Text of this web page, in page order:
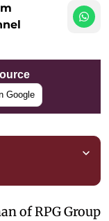
Google
of RPG Group